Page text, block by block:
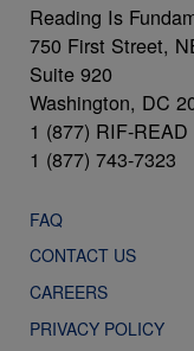
Reading Is
750 First Street,
Suite 920
Washington, DC
1 (877) RIF-READ
1 (877) 743-7323
FAQ
CONTACT US
CAREERS
PRIVACY POLICY